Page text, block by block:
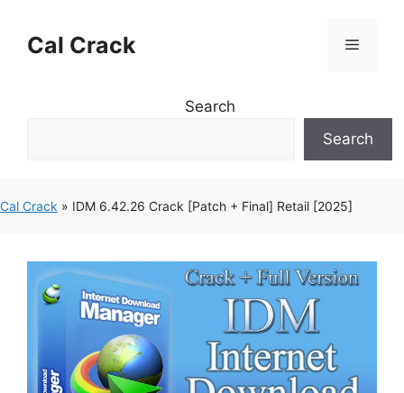
contentCal Crack Menu
Search
Search
Cal Crack » IDM 6.42.26 Crack [Patch + Final] Retail [2025]